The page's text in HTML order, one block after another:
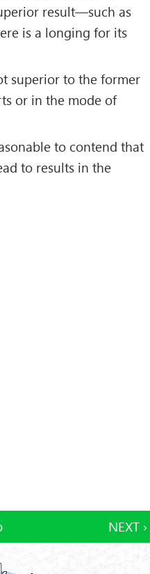
result—such as
is a longing for its
superior to the former
or in the mode of
to contend that
to results in the
NEXT ›